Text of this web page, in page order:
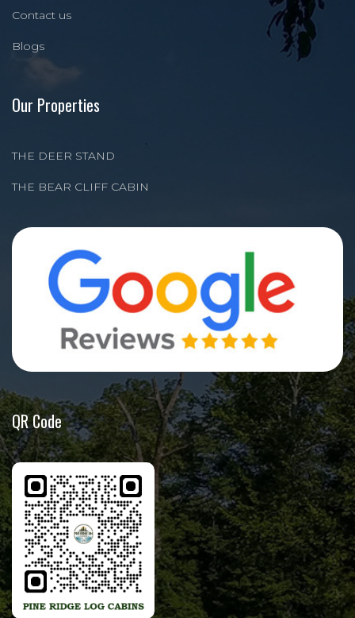
Contact us
Blogs
Our Properties
THE DEER STAND
THE BEAR CLIFF CABIN
QR Code